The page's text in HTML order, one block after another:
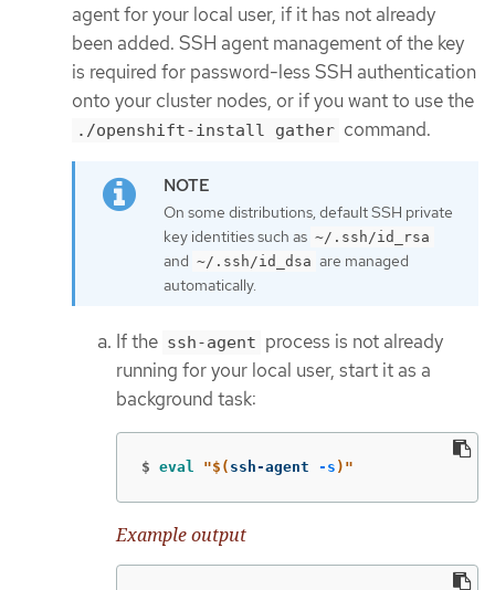
agent for your local user, if it has not already
been added. SSH agent management of the key
is required for password-less SSH authentication
onto your cluster nodes, or if you want to use the
./openshift-install gather command.
On some distributions, default SSH private
key identities such as ~/.ssh/id_rsa
and ~/.ssh/id_dsa are managed
automatically.
If the ssh-agent process is not already
running for your local user, start it as a
background task:
$ eval "$( ssh-agent -s ) "
Example output